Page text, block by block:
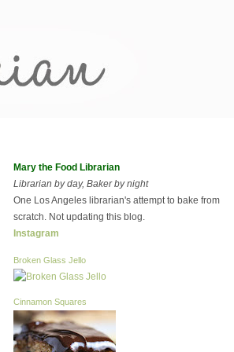
Mary the Food Librarian
Librarian by day, Baker by night
One Los Angeles librarian's attempt to bake from
scratch. Not updating this blog.
Instagram
Broken Glass Jello
Cinnamon Squares